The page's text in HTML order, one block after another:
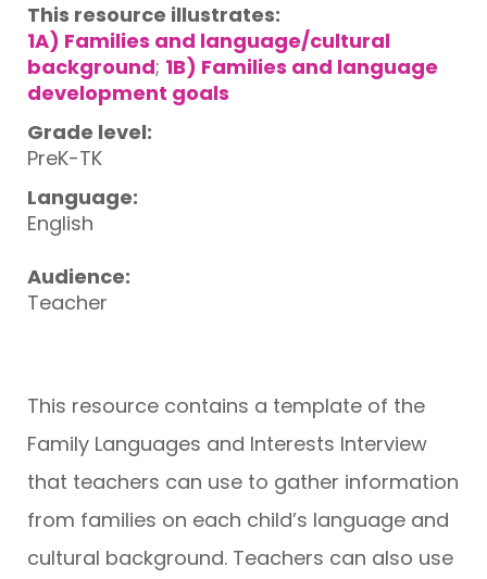
This resource illustrates:
1A) Families and language/cultural
background; 1B) Families and language
development goals
Grade level:
PreK-TK
Language:
English
Audience:
Teacher
This resource contains a template of the
Family Languages and Interests Interview
that teachers can use to gather information
from families on each child’s language and
cultural background. Teachers can also use